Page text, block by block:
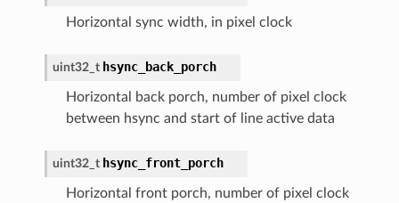
Horizontal sync width, in pixel clock
uint32_t hsync_back_porch
Horizontal back porch, number of pixel clock
between hsync and start of line active data
uint32_t hsync_front_porch
Horizontal front porch, number of pixel clock